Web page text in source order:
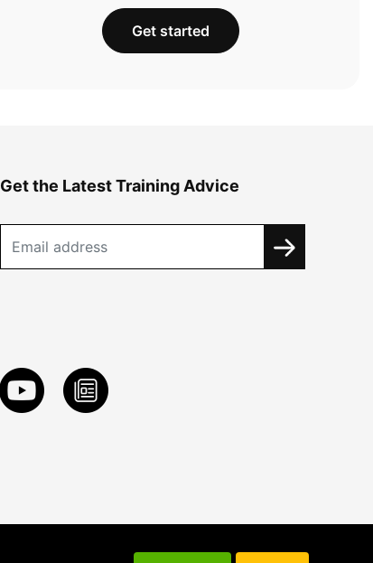
Get started
Get the Latest Training Advice